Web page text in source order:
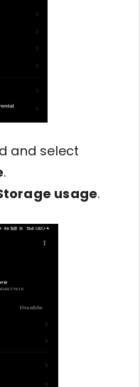
and select
.
usage.